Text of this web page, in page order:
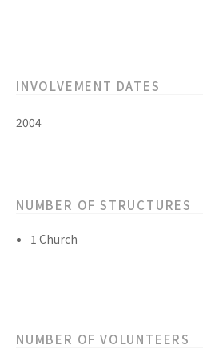
INVOLVEMENT DATES
2004
NUMBER OF STRUCTURES
1 Church
NUMBER OF VOLUNTEERS